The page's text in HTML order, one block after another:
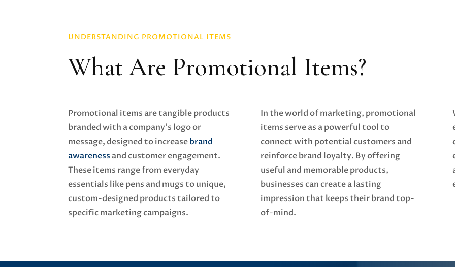
UNDERSTANDING PROMOTIONAL ITEMS
What Are Promotional Items?
Promotional items are tangible products
branded with a company's logo or
message, designed to increasebrand
awareness and customer engagement.
These items range from everyday
essentials like pens and mugs to unique,
custom-designed products tailored to
specific marketing campaigns.
In the world of marketing, promotional
items serve as a powerful tool to
connect with potential customers and
reinforce brand loyalty. By offering
useful and memorable products,
businesses can create a lasting
impression that keeps their brand top-
of-mind.